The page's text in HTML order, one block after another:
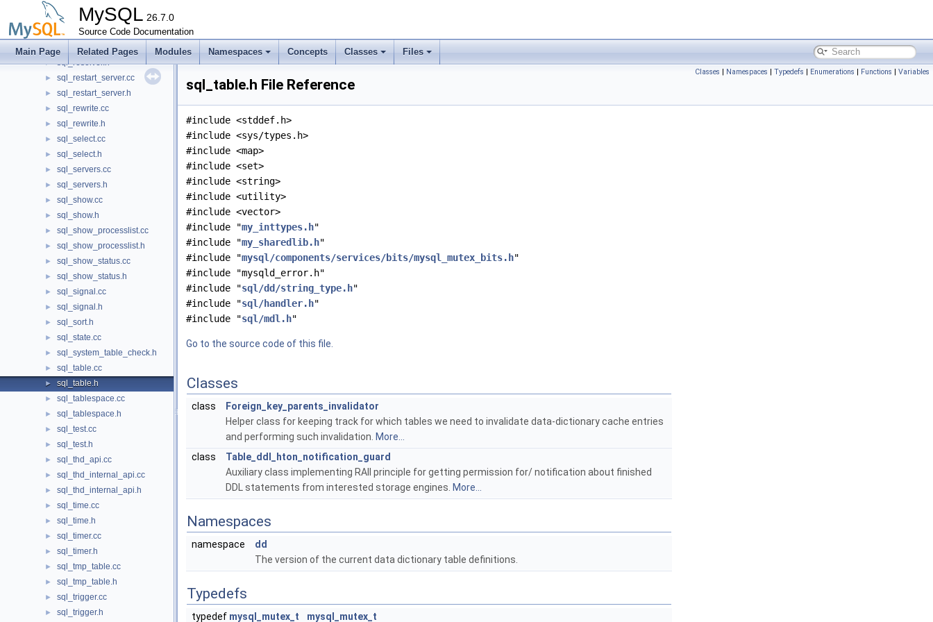
MySQL 26.7.0
Source Code Documentation
Main Page Related Pages Modules Namespaces Concepts Classes Files
► sql_rename.cc
► sql_rename.h
► sql_resolver.cc
► sql_resolver.h
► sql_restart_server.cc
► sql_restart_server.h
► sql_rewrite.cc
► sql_rewrite.h
► sql_select.cc
► sql_select.h
► sql_servers.cc
► sql_servers.h
► sql_show.cc
► sql_show.h
► sql_show_processlist.cc
► sql_show_processlist.h
► sql_show_status.cc
► sql_show_status.h
► sql_signal.cc
► sql_signal.h
► sql_sort.h
► sql_state.cc
► sql_system_table_check.h
► sql_table.cc
► sql_table.h
► sql_tablespace.cc
► sql_tablespace.h
► sql_test.cc
► sql_test.h
► sql_thd_api.cc
► sql_thd_internal_api.cc
► sql_thd_internal_api.h
► sql_time.cc
► sql_time.h
► sql_timer.cc
► sql_timer.h
► sql_tmp_table.cc
► sql_tmp_table.h
► sql_trigger.cc
► sql_trigger.h
Classes | Namespaces | Typedefs | Enumerations | Functions | Variables
sql_table.h File Reference
#include <stddef.h>
#include <sys/types.h>
#include <map>
#include <set>
#include <string>
#include <utility>
#include <vector>
#include "my_inttypes.h"
#include "my_sharedlib.h"
#include "mysql/components/services/bits/mysql_mutex_bits.h"
#include "mysqld_error.h"
#include "sql/dd/string_type.h"
#include "sql/handler.h"
#include "sql/mdl.h"
Go to the source code of this file.
Classes
class
Foreign_key_parents_invalidator
Helper class for keeping track for which tables we need to invalidate data-dictionary cache entries
and performing such invalidation. More...
class
Table_ddl_hton_notification_guard
Auxiliary class implementing RAII principle for getting permission for/ notification about finished
DDL statements from interested storage engines. More...
Namespaces
namespace
dd
The version of the current data dictionary table definitions.
Typedefs
typedef mysql_mutex_t mysql_mutex_t